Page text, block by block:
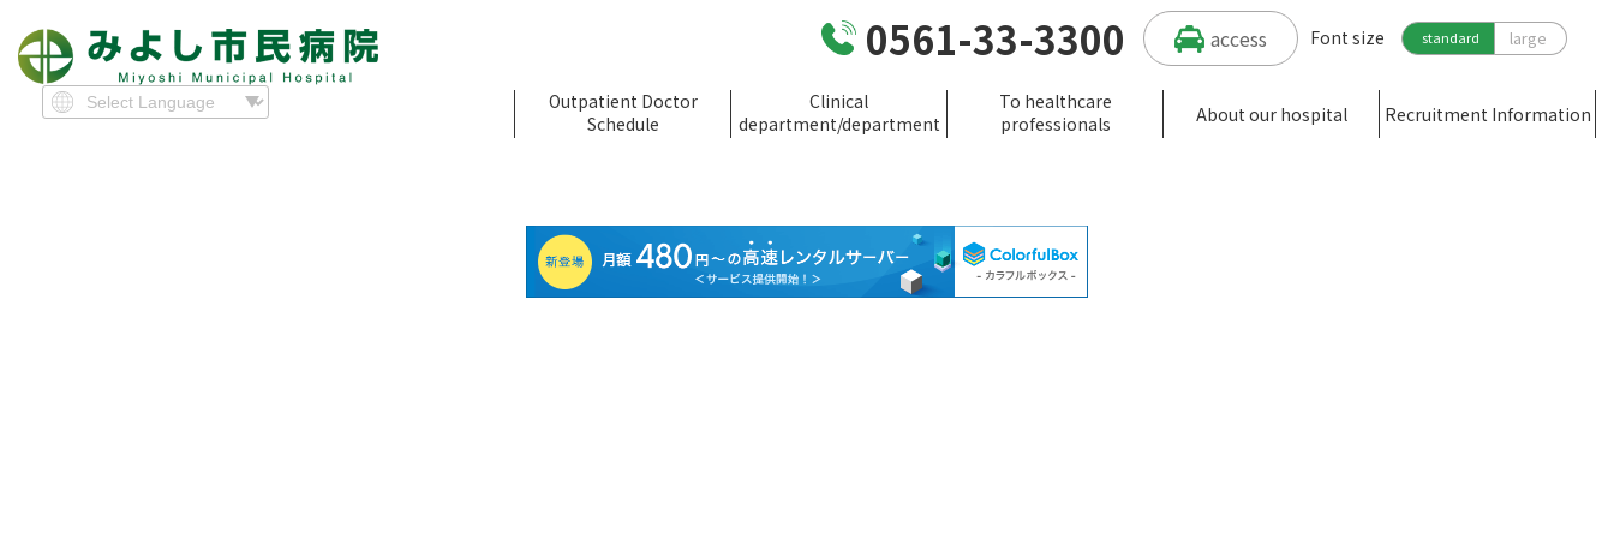
0561-33-3300 access Font size standard large
Outpatient Doctor
Schedule
Clinical
department/department
To healthcare
professionals
About our hospital Recruitment Information